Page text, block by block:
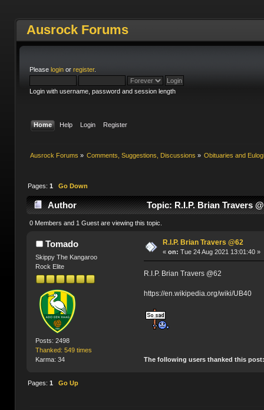
Ausrock Forums
Please loginor register.
Login with username, password and session length
Home Help Login Register
Ausrock Forums » Comments, Suggestions, Discussions » Obituaries and
Pages: 1 Go Down
Author Topic: R.I.P. Brian Travers
0 Members and 1 Guest are viewing this topic.
Tomado
Skippy The Kangaroo
Rock Elite
Posts: 2498
Thanked: 549 times
Karma: 34
R.I.P. Brian Travers @62
«on: Tue 24 Aug 2021 13:01:40 »
R.I.P. Brian Travers @62
https://en.wikipedia.org/wiki/UB40
The following users thanked this
Pages: 1 Go Up